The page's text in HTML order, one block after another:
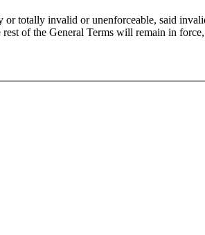
or totally invalid or unenforceable, said
of the General Terms will remain in